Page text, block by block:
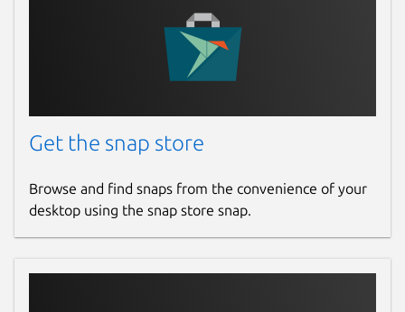
Get the snap store
Browse and find snaps from the convenience of your
desktop using the snap store snap.